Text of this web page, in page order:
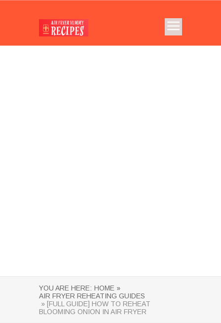
YOU ARE HERE: HOME »
AIR FRYER REHEATING GUIDES
» [FULL GUIDE] HOW TO REHEAT
BLOOMING ONION IN AIR FRYER